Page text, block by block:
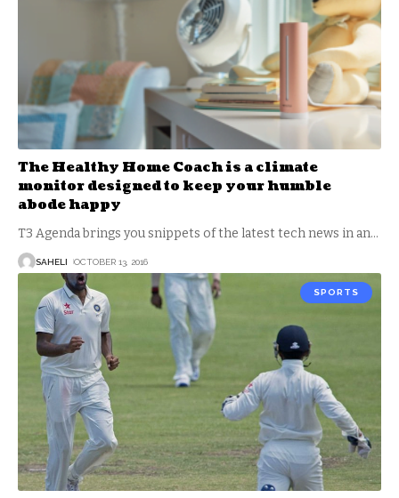
The Healthy Home Coach is a climate
monitor designed to keep your humble
abode happy
T3 Agenda brings you snippets of the latest tech news in an…
SAHELI OCTOBER 13, 2016
SPORTS